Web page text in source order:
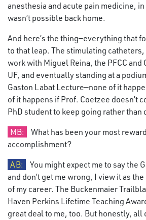
anesthesia and acute pain medicine,
wasn’t possible back home.
And here’s the thing—everything that
to that leap. The stimulating
work with Miguel Reina, the PFCC and
UF, and eventually standing at a
Gaston Labat Lecture—none of it
of it happens if Prof. Coetzee doesn’t
PhD student to keep going rather than
MB:
What has been your most
accomplishment?
AB:
You might expect me to say the
and don’t get me wrong, I view it as
of my career. The Buckenmaier
Haven Perkins Lifetime Teaching
great deal to me, too. But honestly, all